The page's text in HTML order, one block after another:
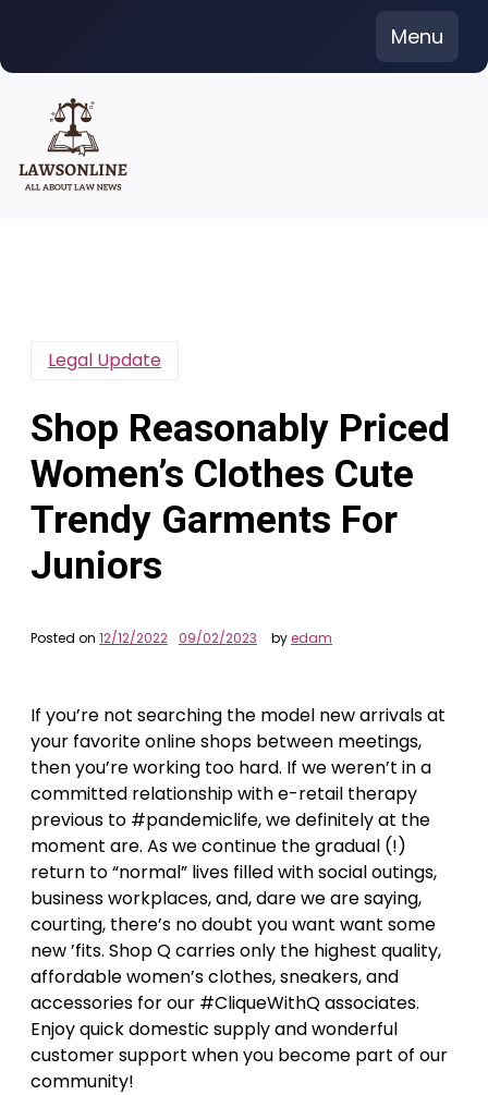
content
Menu
Legal Update
Shop Reasonably Priced
Women’s Clothes Cute
Trendy Garments For
Juniors
Posted on 12/12/2022 09/02/2023 byedam
If you’re not searching the model new arrivals at
your favorite online shops between meetings,
then you’re working too hard. If we weren’t in a
committed relationship with e-retail therapy
previous to #pandemiclife, we definitely at the
moment are. As we continue the gradual (!)
return to “normal” lives filled with social outings,
business workplaces, and, dare we are saying,
courting, there’s no doubt you want want some
new ’fits. Shop Q carries only the highest quality,
affordable women’s clothes, sneakers, and
accessories for our #CliqueWithQ associates.
Enjoy quick domestic supply and wonderful
customer support when you become part of our
community!